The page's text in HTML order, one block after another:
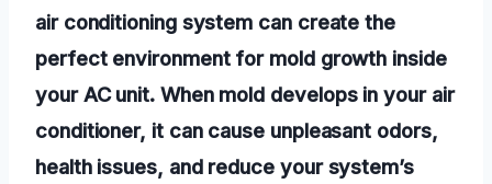
air conditioning system can create the
perfect environment for mold growth inside
your AC unit. When mold develops in your air
conditioner, it can cause unpleasant odors,
health issues, and reduce your system’s